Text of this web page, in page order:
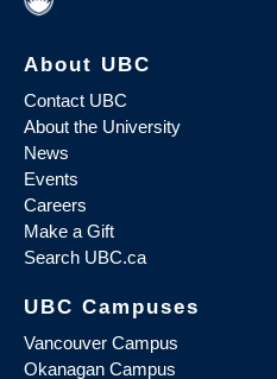
About UBC
Contact UBC
About the University
News
Events
Careers
Make a Gift
Search UBC.ca
UBC Campuses
Vancouver Campus
Okanagan Campus